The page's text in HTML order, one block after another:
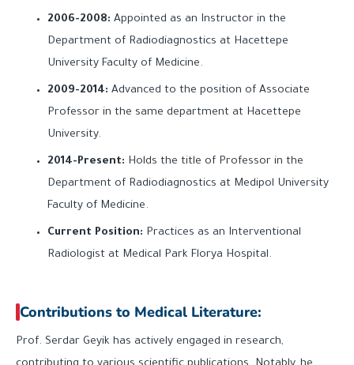
2006-2008: Appointed as an Instructor in the
Department of Radiodiagnostics at Hacettepe
University Faculty of Medicine.
2009-2014: Advanced to the position of Associate
Professor in the same department at Hacettepe
University.
2014-Present: Holds the title of Professor in the
Department of Radiodiagnostics at Medipol University
Faculty of Medicine.
Current Position: Practices as an Interventional
Radiologist at Medical Park Florya Hospital.
Contributions to Medical Literature:
Prof. Serdar Geyik has actively engaged in research,